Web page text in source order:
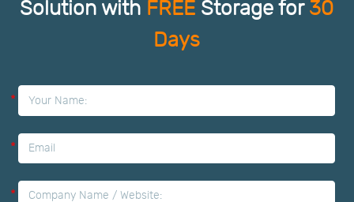
Solution with FREE Storage for 30
Days
*
*
*